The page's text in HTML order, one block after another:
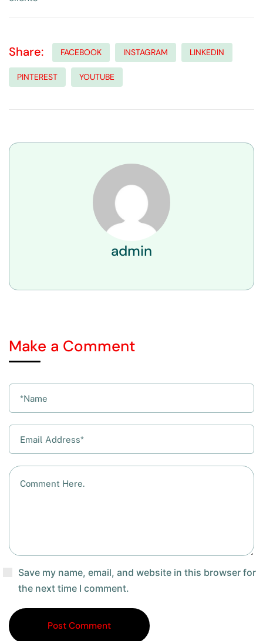
Share: FACEBOOK INSTAGRAM LINKEDIN
PINTEREST YOUTUBE
admin
Make a Comment
Save my name, email, and website in this browser for
the next time I comment.
Post Comment